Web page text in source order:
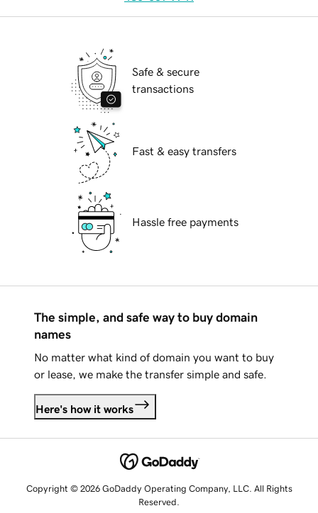
Safe & secure
transactions
Fast & easy transfers
Hassle free payments
The simple, and safe way to buy domain
names
No matter what kind of domain you want to buy
or lease, we make the transfer simple and safe.
Here's how it works
Copyright © 2026 GoDaddy Operating Company, LLC. All Rights
Reserved.